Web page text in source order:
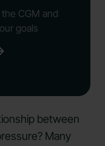
CGM and
goals
between
Many